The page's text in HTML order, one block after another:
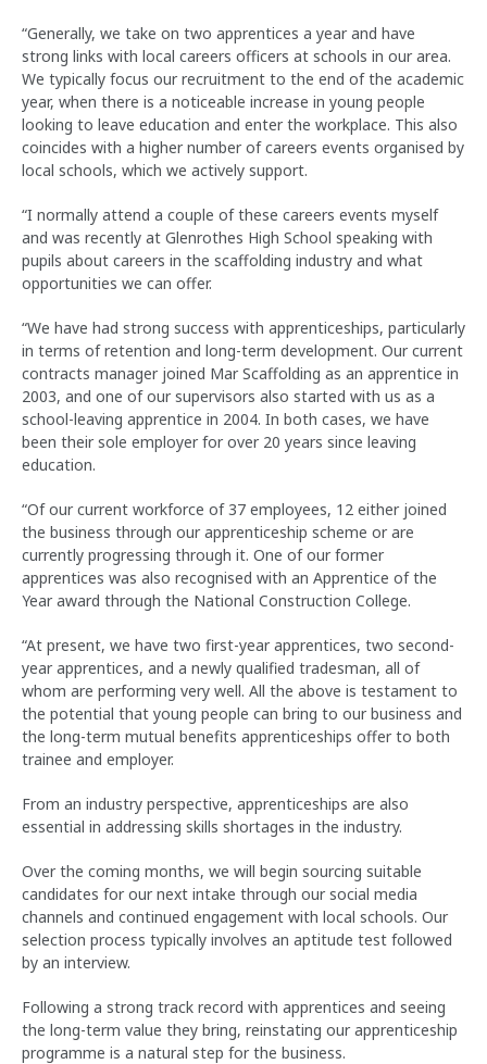
“Generally, we take on two apprentices a year and have
strong links with local careers officers at schools in our area.
We typically focus our recruitment to the end of the academic
year, when there is a noticeable increase in young people
looking to leave education and enter the workplace. This also
coincides with a higher number of careers events organised by
local schools, which we actively support.
“I normally attend a couple of these careers events myself
and was recently at Glenrothes High School speaking with
pupils about careers in the scaffolding industry and what
opportunities we can offer.
“We have had strong success with apprenticeships, particularly
in terms of retention and long-term development. Our current
contracts manager joined Mar Scaffolding as an apprentice in
2003, and one of our supervisors also started with us as a
school-leaving apprentice in 2004. In both cases, we have
been their sole employer for over 20 years since leaving
education.
“Of our current workforce of 37 employees, 12 either joined
the business through our apprenticeship scheme or are
currently progressing through it. One of our former
apprentices was also recognised with an Apprentice of the
Year award through the National Construction College.
“At present, we have two first-year apprentices, two second-
year apprentices, and a newly qualified tradesman, all of
whom are performing very well. All the above is testament to
the potential that young people can bring to our business and
the long-term mutual benefits apprenticeships offer to both
trainee and employer.
From an industry perspective, apprenticeships are also
essential in addressing skills shortages in the industry.
Over the coming months, we will begin sourcing suitable
candidates for our next intake through our social media
channels and continued engagement with local schools. Our
selection process typically involves an aptitude test followed
by an interview.
Following a strong track record with apprentices and seeing
the long-term value they bring, reinstating our apprenticeship
programme is a natural step for the business.